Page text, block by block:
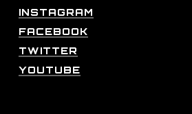
INSTAGRAM
FACEBOOK
TWITTER
YOUTUBE